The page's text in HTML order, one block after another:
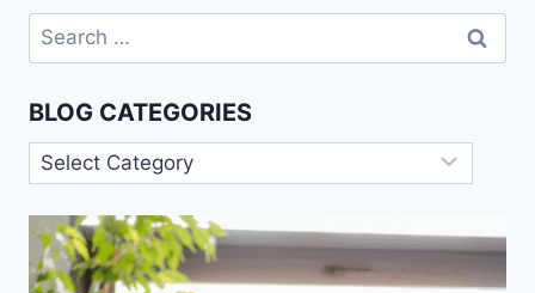
MEDIA
Search
for:
BLOG CATEGORIES
Blog
Categories